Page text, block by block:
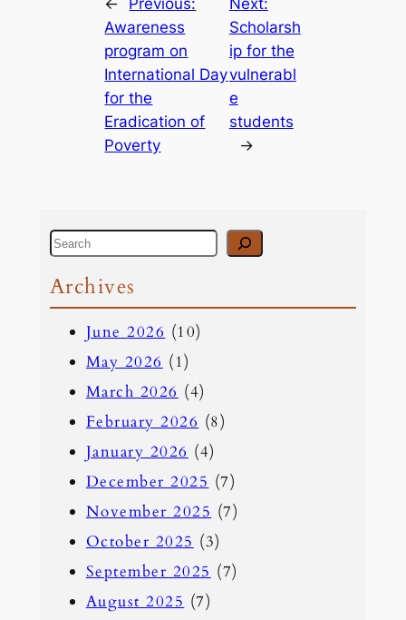
Awareness
program on
International Day
for the
Eradication of
Poverty
Scholarsh
ip for the
vulnerabl
e
students
→
S
a
Archives
June 2026 (10)
May 2026 (1)
March 2026 (4)
February 2026 (8)
January 2026 (4)
December 2025 (7)
November 2025 (7)
October 2025 (3)
September 2025 (7)
August 2025 (7)